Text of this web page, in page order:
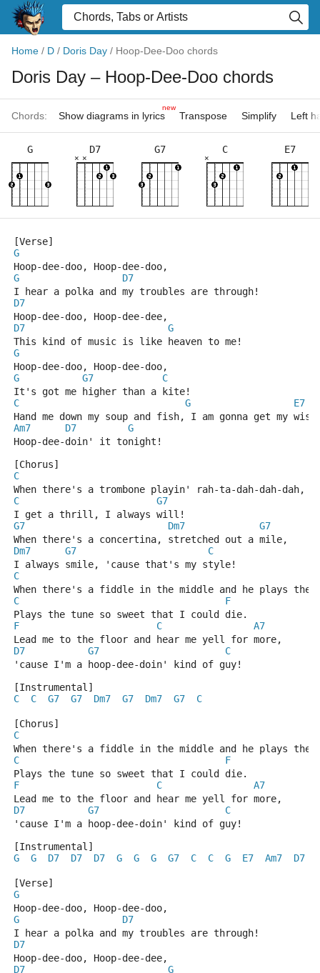
Home / D / Doris Day / Hoop-Dee-Doo chords
Doris Day – Hoop-Dee-Doo chords
Chords: Show diagrams in lyrics
new
Transpose Simplify Left
G D7
×
×
G7 C
×
E7
[Verse]
G
Hoop-dee-doo, Hoop-dee-doo,
G
D7
I hear a polka and my troubles are through!
D7
Hoop-dee-doo, Hoop-dee-dee,
D7
G
This kind of music is like heaven to me!
G
Hoop-dee-doo, Hoop-dee-doo,
G
G7
C
It's got me higher than a kite!
C
G
E7
Hand me down my soup and fish, I am gonna get my
Am7
D7
G
Hoop-dee-doin' it tonight!
[Chorus]
C
When there's a trombone playin' rah-ta-dah-dah-dah,
C
G7
I get a thrill, I always will!
G7
Dm7
G7
When there's a concertina, stretched out a mile,
Dm7
G7
C
I always smile, 'cause that's my style!
C
When there's a fiddle in the middle and he plays the
C
F
Plays the tune so sweet that I could die.
F
C
A7
Lead me to the floor and hear me yell for more,
D7
G7
C
'cause I'm a hoop-dee-doin' kind of guy!
[Instrumental]
C
C G7 G7 Dm7 G7 Dm7 G7 C
[Chorus]
C
When there's a fiddle in the middle and he plays the
C
F
Plays the tune so sweet that I could die.
F
C
A7
Lead me to the floor and hear me yell for more,
D7
G7
C
'cause I'm a hoop-dee-doin' kind of guy!
[Instrumental]
G
G D7 D7 D7 G G G G7 C C G E7 Am7 D7
[Verse]
G
Hoop-dee-doo, Hoop-dee-doo,
G
D7
I hear a polka and my troubles are through!
D7
Hoop-dee-doo, Hoop-dee-dee,
D7
G